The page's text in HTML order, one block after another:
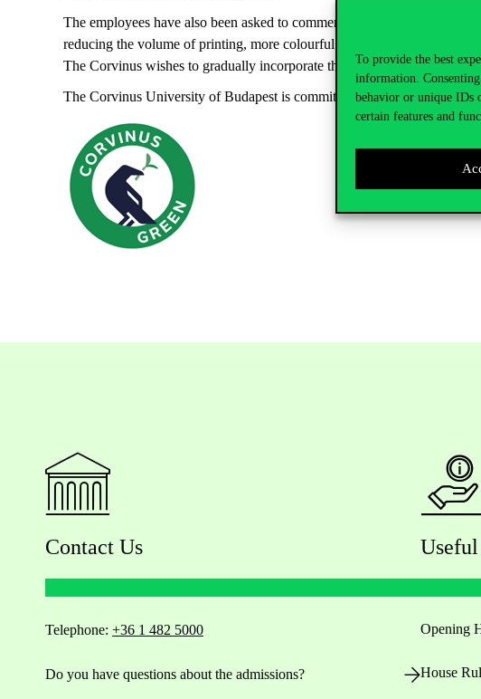
To provide the best
information.
behavior or unique IDs
certain features and
The employees have also been asked to comment on the sustainability
reducing the volume of printing, more colourful biodiversity in the
The Corvinus wishes to gradually incorporate these ideas in its
The Corvinus University of Budapest is committed to support
Contact Us
Telephone: +36 1 482 5000
Do you have questions about the admissions?
Opening
House